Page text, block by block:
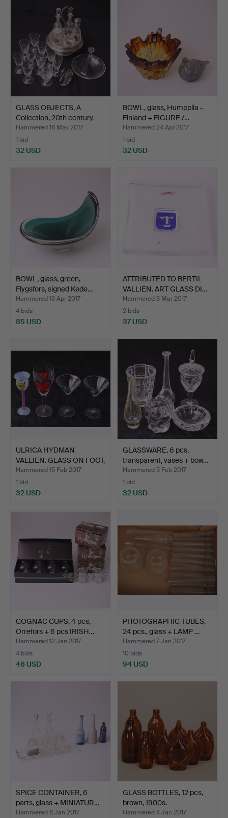
GLASS OBJECTS, A
Collection, 20th century.
Hammered 16 May 2017
1 bid
32 USD
BOWL, glass, Humppila -
Finland + FIGURE /…
Hammered 24 Apr 2017
1 bid
32 USD
BOWL, glass, green,
Flygsfors, signed Kede…
Hammered 13 Apr 2017
4 bids
85 USD
ATTRIBUTED TO BERTIL
VALLIEN. ART GLASS DI…
Hammered 3 Mar 2017
2 bids
37 USD
ULRICA HYDMAN
VALLIEN. GLASS ON FOOT,
4 pc…
Hammered 15 Feb 2017
1 bid
32 USD
GLASSWARE, 6 pcs,
transparent, vases + bow…
Hammered 5 Feb 2017
1 bid
32 USD
COGNAC CUPS, 4 pcs,
Orrefors + 6 pcs IRISH…
Hammered 12 Jan 2017
4 bids
48 USD
PHOTOGRAPHIC TUBES,
24 pcs., glass + LAMP …
Hammered 7 Jan 2017
10 bids
94 USD
SPICE CONTAINER, 6
parts, glass + MINIATUR…
Hammered 6 Jan 2017
GLASS BOTTLES, 12 pcs,
brown, 1900s.
Hammered 4 Jan 2017